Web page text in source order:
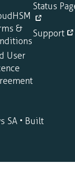
&
User
Status
Support
SA • Built